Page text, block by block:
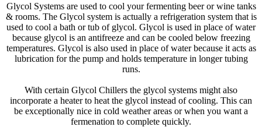
Glycol Systems are used to cool your fermenting beer or wine tanks
& rooms. The Glycol system is actually a refrigeration system that is
used to cool a bath or tub of glycol. Glycol is used in place of water
because glycol is an antifreeze and can be cooled below freezing
temperatures. Glycol is also used in place of water because it acts as
lubrication for the pump and holds temperature in longer tubing
runs.
With certain Glycol Chillers the glycol systems might also
incorporate a heater to heat the glycol instead of cooling. This can
be exceptionally nice in cold weather areas or when you want a
fermenation to complete quickly.